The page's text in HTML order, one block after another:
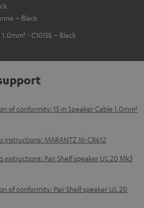
– Black
- C1015S – Black
of conformity: 15 m Speaker Cable 1.0mm²
instructions: MARANTZ M-CR612
instructions: Pair Shelf speaker UL 20 Mk3
of conformity: Pair Shelf speaker UL 20